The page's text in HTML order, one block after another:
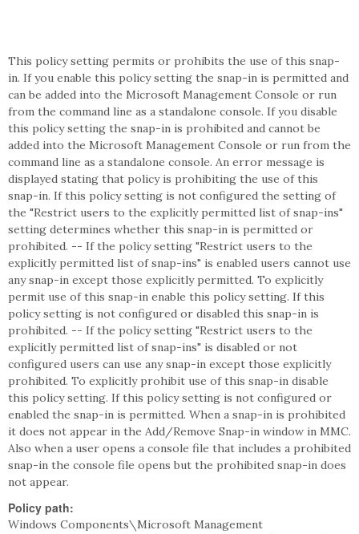
This policy setting permits or prohibits the use of this snap-
in. If you enable this policy setting the snap-in is permitted and
can be added into the Microsoft Management Console or run
from the command line as a standalone console. If you disable
this policy setting the snap-in is prohibited and cannot be
added into the Microsoft Management Console or run from the
command line as a standalone console. An error message is
displayed stating that policy is prohibiting the use of this
snap-in. If this policy setting is not configured the setting of
the "Restrict users to the explicitly permitted list of snap-ins"
setting determines whether this snap-in is permitted or
prohibited. -- If the policy setting "Restrict users to the
explicitly permitted list of snap-ins" is enabled users cannot use
any snap-in except those explicitly permitted. To explicitly
permit use of this snap-in enable this policy setting. If this
policy setting is not configured or disabled this snap-in is
prohibited. -- If the policy setting "Restrict users to the
explicitly permitted list of snap-ins" is disabled or not
configured users can use any snap-in except those explicitly
prohibited. To explicitly prohibit use of this snap-in disable
this policy setting. If this policy setting is not configured or
enabled the snap-in is permitted. When a snap-in is prohibited
it does not appear in the Add/Remove Snap-in window in MMC.
Also when a user opens a console file that includes a prohibited
snap-in the console file opens but the prohibited snap-in does
not appear.
Policy path:
Windows Components\Microsoft Management